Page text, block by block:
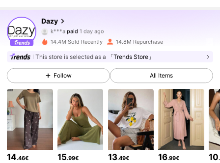
Dazy
4.86
k***apaid 1 day ago
p***m followed 2 hours ago
4.86 6.6M Followers
4.86 6.6M Followers
6.6M Followers
4.86 6.6M Followers
14.4M Sold Recently 14.8M Repurchase
This store is selected as a 「Trends Store」
Follow All Items
14.46€ 15.99€ 13.49€ 16.99€ 10